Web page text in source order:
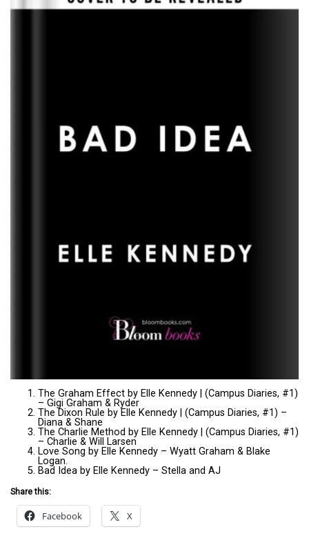
The Graham Effect by Elle Kennedy | (Campus Diaries, #1)
– Gigi Graham & Ryder
The Dixon Rule by Elle Kennedy | (Campus Diaries, #1) –
Diana & Shane
The Charlie Method by Elle Kennedy | (Campus Diaries, #1)
– Charlie & Will Larsen
Love Song by Elle Kennedy – Wyatt Graham & Blake
Logan.
Bad Idea by Elle Kennedy – Stella and AJ
Share this:
Facebook X